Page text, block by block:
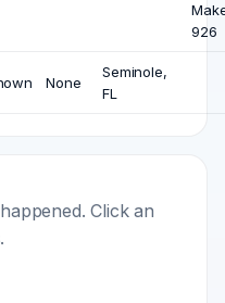
926
None
Seminole,
FL
Click an